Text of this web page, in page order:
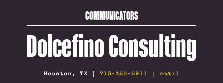
COMMUNICATORS
Dolcefino Consulting
Houston, TX | 713-360-6911 | email